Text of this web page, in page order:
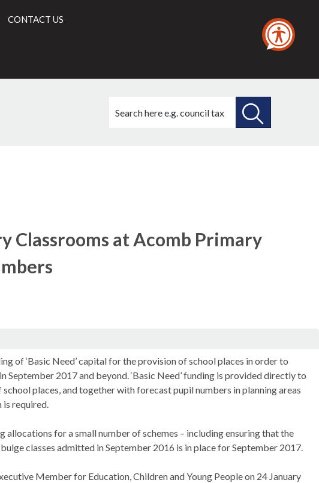
CONTACT US
this
Classrooms at Acomb Primary
of ‘Basic Need’ capital for the provision of school places in order to
2017 and beyond. ‘Basic Need’ funding is provided directly to
places, and together with forecast pupil numbers in planning areas
required.
for a small number of schemes – including ensuring that the
classes admitted in September 2016 is in place for September 2017.
Member for Education, Children and Young People on 24 January